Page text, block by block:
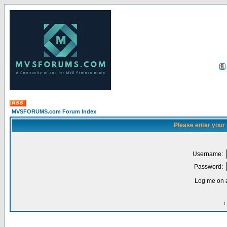
MVSFORUMS.com Forum Index
Please enter
Username:
Password:
Log me on
I